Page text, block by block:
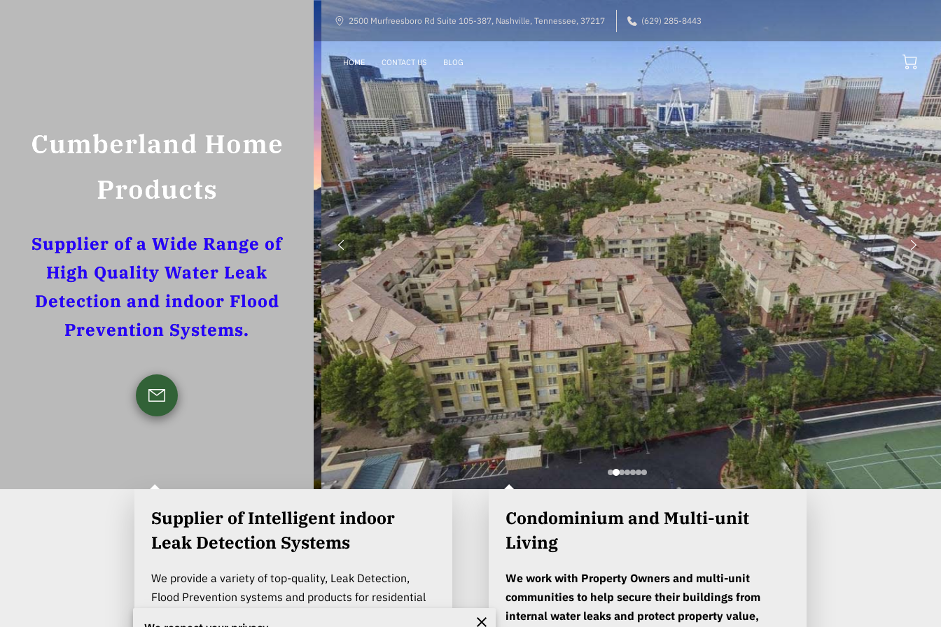
2500 Murfreesboro Rd Suite 105-387, Nashville, Tennessee, 37217 (629) 285-8443
HOME CONTACT US BLOG
Cumberland Home
Products
Supplier of a Wide Range of
High Quality Water Leak
Detection and indoor Flood
Prevention Systems.
Supplier of Intelligent indoor
Leak Detection Systems
We provide a variety of top-quality, Leak Detection,
Flood Prevention systems and products for residential
Condominium and Multi-unit
Living
We work with Property Owners and multi-unit
communities to help secure their buildings from
internal water leaks and protect property value,